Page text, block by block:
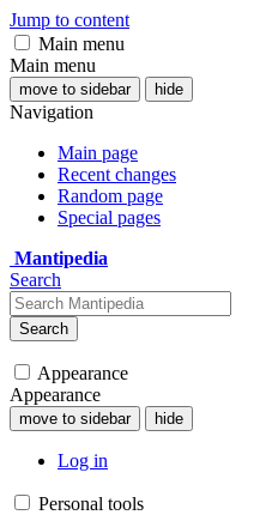
Jump to content
Main menu
Main menu
move to sidebar hide
Navigation
Main page
Recent changes
Random page
Special pages
Mantipedia
Search
Search
Appearance
Appearance
move to sidebar hide
Log in
Personal tools